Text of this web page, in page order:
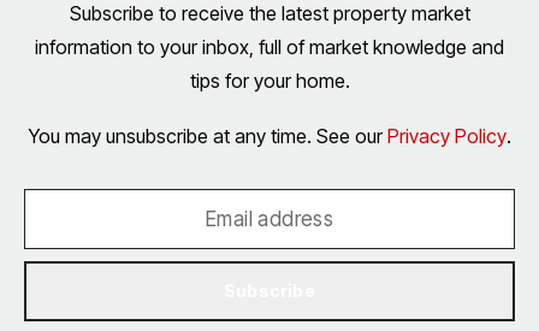
Subscribe to receive the latest property market
information to your inbox, full of market knowledge and
tips for your home.
You may unsubscribe at any time. See ourPrivacy Policy.